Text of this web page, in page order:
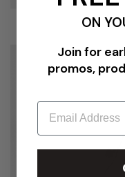
ON
Join for
promos,
Email